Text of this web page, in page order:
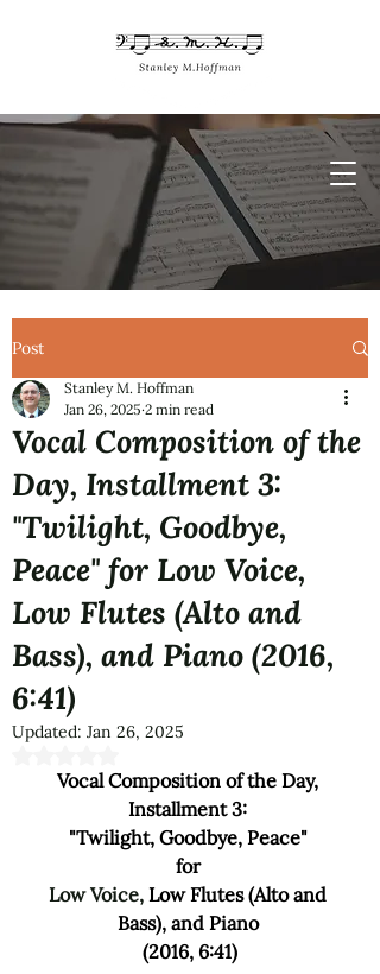
Post
Vocal Composition of the
Day, Installment 3:
"Twilight, Goodbye,
Peace" for Low Voice,
Low Flutes (Alto and
Bass), and Piano (2016,
6:41)
Stanley M. Hoffman
Jan 26, 2025 2 min read
Updated: Jan 26, 2025
Vocal Composition of the Day,
Installment 3:
"Twilight, Goodbye, Peace"
for
Low Voice, Low Flutes (Alto and
Bass), and Piano
(2016, 6:41)